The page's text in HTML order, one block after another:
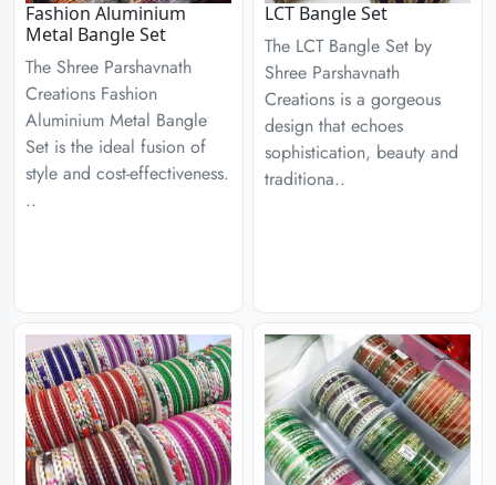
Fashion Aluminium
Metal Bangle Set
The Shree Parshavnath
Creations Fashion
Aluminium Metal Bangle
Set is the ideal fusion of
style and cost-effectiveness.
..
LCT Bangle Set
The LCT Bangle Set by
Shree Parshavnath
Creations is a gorgeous
design that echoes
sophistication, beauty and
traditiona..